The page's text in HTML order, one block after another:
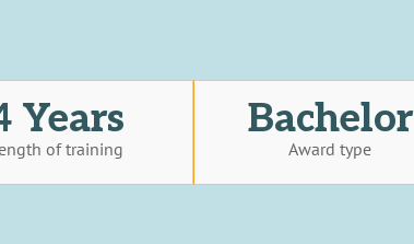
Years
of training
Bachelor
Award type